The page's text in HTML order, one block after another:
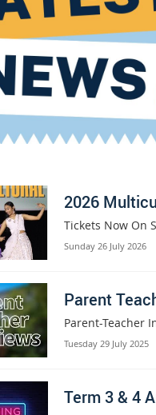
2026
Tickets Now On
Sunday 26 July 2026
Parent
Parent-Teacher
Tuesday 29 July 2025
Term 3 & 4